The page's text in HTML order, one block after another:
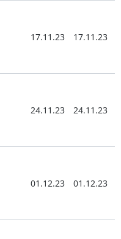
17.11.23 17.11.23
24.11.23 24.11.23
01.12.23 01.12.23